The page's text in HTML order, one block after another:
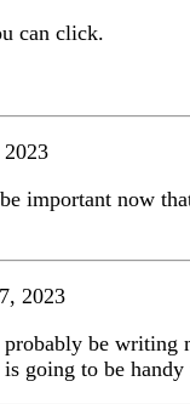
can click.
important now
2023
be writing
going to be handy